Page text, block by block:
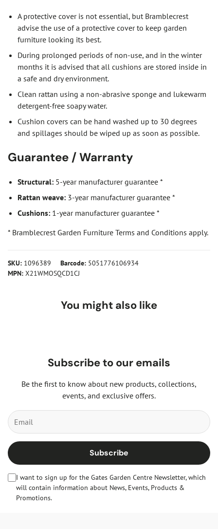
A protective cover is not essential, but Bramblecrest
advise the use of a protective cover to keep garden
furniture looking its best.
During prolonged periods of non-use, and in the winter
months it is advised that all cushions are stored inside in
a safe and dry environment.
Clean rattan using a non-abrasive sponge and lukewarm
detergent-free soapy water.
Cushion covers can be hand washed up to 30 degrees
and spillages should be wiped up as soon as possible.
Guarantee / Warranty
Structural: 5-year manufacturer guarantee *
Rattan weave: 3-year manufacturer guarantee *
Cushions: 1-year manufacturer guarantee *
* Bramblecrest Garden Furniture Terms and Conditions apply.
SKU: 1096389 Barcode: 5051776106934
MPN: X21WMOSQCD1CJ
You might also like
Subscribe to our emails
Be the first to know about new products, collections,
events, and exclusive offers.
Subscribe
I want to sign up for the Gates Garden Centre Newsletter, which
will contain information about News, Events, Products &
Promotions.